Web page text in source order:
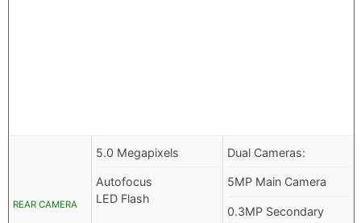
REAR CAMERA
5.0 Megapixels
Autofocus
LED Flash
Dual Cameras:
5MP Main Camera
0.3MP Secondary